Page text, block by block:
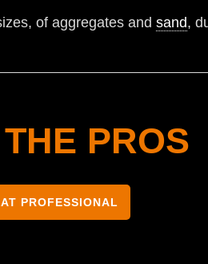
of aggregates and sand,
PROS
PROFESSIONAL